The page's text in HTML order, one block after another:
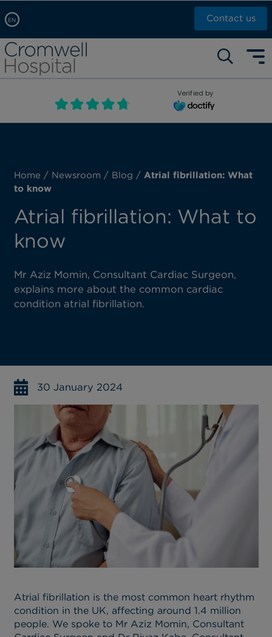
EN
Arabic, عربى
Chinese, 中文
French, Française
Contact us
Self pay: +44 (0)20 7244 4886
Call Now: +44 (0)20 7460 5700
Book an appointment
Verified by
Home / Newsroom / Blog / Atrial fibrillation: What
to know
Atrial fibrillation: What to
know
Mr Aziz Momin, Consultant Cardiac Surgeon,
explains more about the common cardiac
condition atrial fibrillation.
30 January 2024
Atrial fibrillation is the most common heart rhythm
condition in the UK, affecting around 1.4 million
people. We spoke to Mr Aziz Momin, Consultant